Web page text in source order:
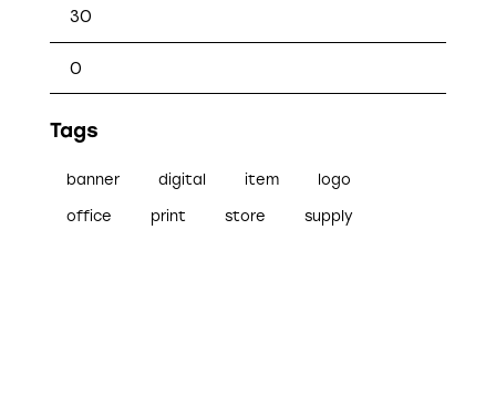
Tags
banner digital item logo
office print store supply